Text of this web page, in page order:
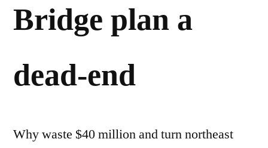
Bridge plan a
dead-end
Why waste $40 million and turn northeast